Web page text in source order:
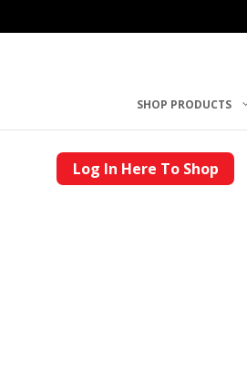
SHOP PRODUCTS
Log In Here To Shop